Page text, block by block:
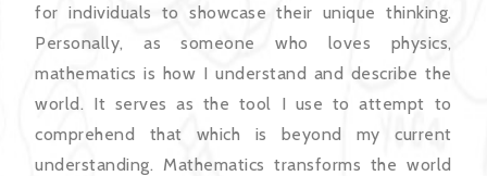
for individuals to showcase their unique thinking.
Personally, as someone who loves physics,
mathematics is how I understand and describe the
world. It serves as the tool I use to attempt to
comprehend that which is beyond my current
understanding. Mathematics transforms the world